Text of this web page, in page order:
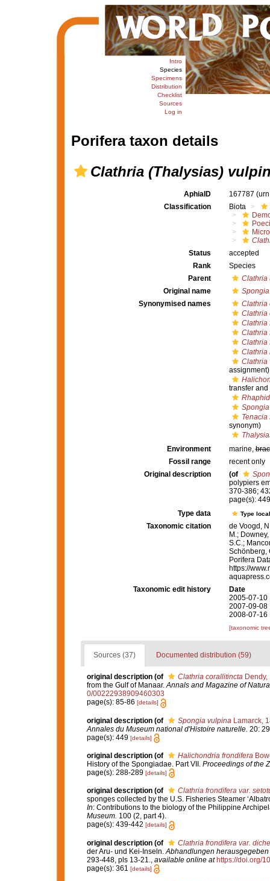
Intro
Species
Specimens
Distribution
Checklist
Sources
Log in
Porifera taxon details
Clathria (Thalysias)
AphiaID 167787
Classification
Biota
Status
accepted
Rank
Species
Parent
Clathria
Original name
Synonymised names
Clathria
Clathria
Clathria
Clathria
Clathria
Clathria
Clathria
assignment)
transfer
Tenacia
synonym)
Environment
marine,
Fossil range
recent only
Original description
(of
polypiers
370-386;
page(s):
Type data
Type
Taxonomic citation
de Voogd,
M.;
S.C.;
Schönberg,
Porifera
https://
Taxonomic edit history
Date
2005-07-10
2007-09-08
2008-07-16
[taxonomic
Sources (37) Documented distribution (59)
original description (of Clathria corallitinctaDendy,
from the Gulf of Manaar.Annals and Magazine of
0/00222938909460303
page(s): 85-86 [details]
original description (of Spongia vulpina Lamarck,
Annales du Museum national d'Histoire naturelle. 20:
page(s): 449 [details]
original description (of Halichondria frondifera
History of the Spongiadae. Part VII. Proceedings of the
page(s): 288-289 [details]
original description (of
Clathria frondifera var.
sponges collected by the U.S. Fisheries Steamer
In: Contributions to the biology of the Philippine
Museum. 100 (2, part 4).
page(s): 439-442 [details]
original description (of
Clathria frondifera var.
der Aru- und Kei-Inseln. Abhandlungen
293-448, pls 13-21.
available online at https://doi.org/
page(s): 361 [details]